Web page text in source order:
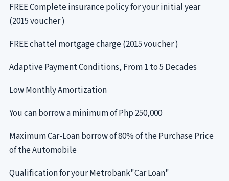
FREE Complete insurance policy for your initial year
(2015 voucher )
FREE chattel mortgage charge (2015 voucher )
Adaptive Payment Conditions, From 1 to 5 Decades
Low Monthly Amortization
You can borrow a minimum of Php 250,000
Maximum Car-Loan borrow of 80% of the Purchase Price
of the Automobile
Qualification for your Metrobank"Car Loan"